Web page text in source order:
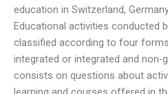
education in Switzerland,
Educational activities conducted
classified according to four
integrated or integrated and non-
consists on questions about